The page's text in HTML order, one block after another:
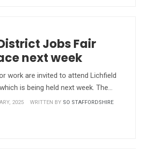
Jobs Fair
next week
work are invited to attend Lichfield
is being held next week. The…
2025 WRITTEN BY SO STAFFORDSHIRE